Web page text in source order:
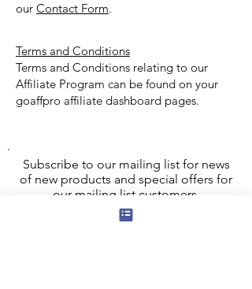
our Contact Form.
Terms and Conditions
Terms and Conditions relating to our
Affiliate Program can be found on your
goaffpro affiliate dashboard pages.
Subscribe to our mailing list for news
of new products and special offers for
our mailing list customers.